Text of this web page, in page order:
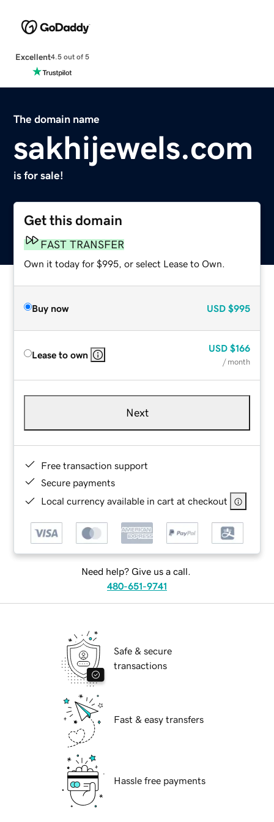
Excellent4.5 out of 5
The domain name
sakhijewels.com
is for sale!
Get this domain
FAST TRANSFER
Own it today for $995, or select Lease to Own.
Buy now USD $995
Lease to own
USD $166
/ month
Next
Free transaction support
Secure payments
Local currency available in cart at checkout
Need help? Give us a call.
480-651-9741
Safe & secure
transactions
Fast & easy transfers
Hassle free payments